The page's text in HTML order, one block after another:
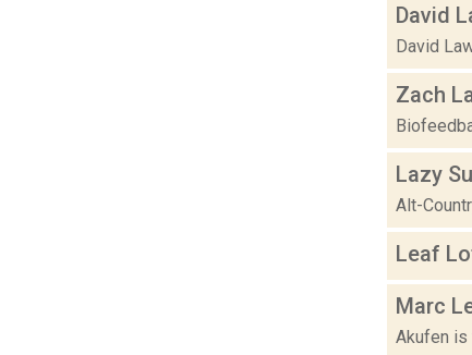
David
David
Zach
Lazy
Alt-
Leaf
Marc
Akufen is